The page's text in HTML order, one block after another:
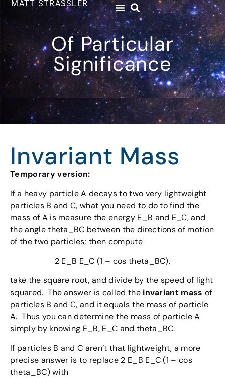
MATT STRASSLER
Of Particular
Significance
Invariant Mass
Temporary version:
If a heavy particle A decays to two very lightweight
particles B and C, what you need to do to find the
mass of A is measure the energy E_B and E_C, and
the angle theta_BC between the directions of motion
of the two particles; then compute
2 E_B E_C (1 – cos theta_BC),
take the square root, and divide by the speed of light
squared. The answer is called theinvariant mass of
particles B and C, and it equals the mass of particle
A. Thus you can determine the mass of particle A
simply by knowing E_B, E_C and theta_BC.
If particles B and C aren’t that lightweight, a more
precise answer is to replace 2 E_B E_C (1 – cos
theta_BC) with